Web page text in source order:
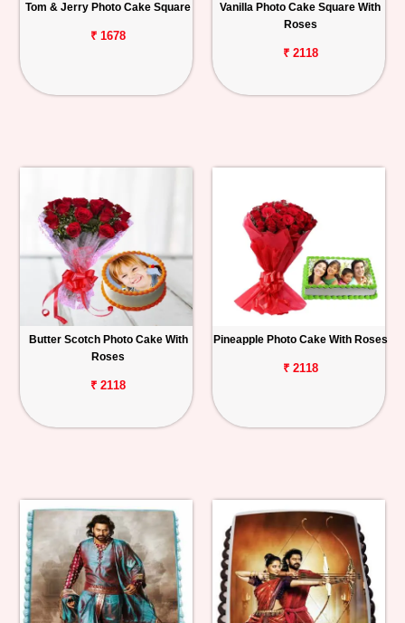
Tom & Jerry Photo Cake Square
₹ 1678
Vanilla Photo Cake Square With
Roses
₹ 2118
Butter Scotch Photo Cake With
Roses
₹ 2118
Pineapple Photo Cake With Roses
₹ 2118